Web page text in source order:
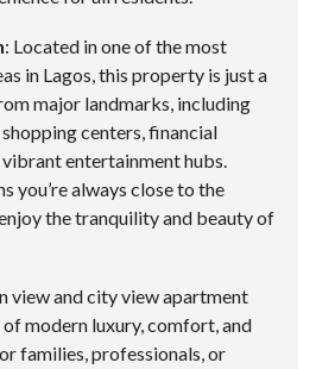
: Located in one of the most
in Lagos, this property is just a
major landmarks, including
centers, financial
entertainment hubs.
you’re always close to the
the tranquility and beauty of
view and city view apartment
modern luxury, comfort, and
families, professionals, or